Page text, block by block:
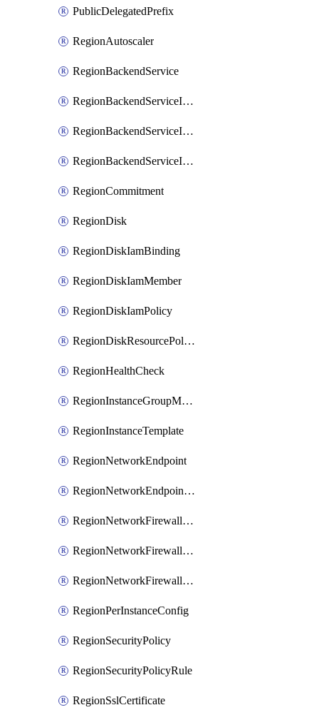
PublicDelegatedPrefix
RegionAutoscaler
RegionBackendService
RegionBackendServiceIamBinding
RegionBackendServiceIamMember
RegionBackendServiceIamPolicy
RegionCommitment
RegionDisk
RegionDiskIamBinding
RegionDiskIamMember
RegionDiskIamPolicy
RegionDiskResourcePolicyAttachment
RegionHealthCheck
RegionInstanceGroupManager
RegionInstanceTemplate
RegionNetworkEndpoint
RegionNetworkEndpointGroup
RegionNetworkFirewallPolicy
RegionNetworkFirewallPolicyAssociation
RegionNetworkFirewallPolicyRule
RegionPerInstanceConfig
RegionSecurityPolicy
RegionSecurityPolicyRule
RegionSslCertificate